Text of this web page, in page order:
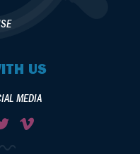
US
MEDIA